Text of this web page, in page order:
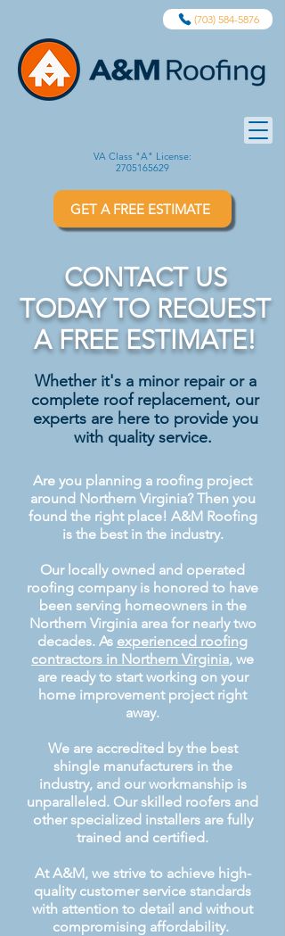
(703) 584-5876
VA Class "A" License:
2705165629
GET A FREE ESTIMATE
CONTACT US
TODAY TO REQUEST
A FREE ESTIMATE!
Whether it's a minor repair or a
complete roof replacement, our
experts are here to provide you
with quality service.
Are you planning a roofing project
around Northern Virginia? Then you
found the right place! A&M Roofing
is the best in the industry.
Our locally owned and operated
roofing company is honored to have
been serving homeowners in the
Northern Virginia area for nearly two
decades. As experienced roofing
contractors in Northern Virginia, we
are ready to start working on your
home improvement project right
away.
We are accredited by the best
shingle manufacturers in the
industry, and our workmanship is
unparalleled. Our skilled roofers and
other specialized installers are fully
trained and certified.
At A&M, we strive to achieve high-
quality customer service standards
with attention to detail and without
compromising affordability.